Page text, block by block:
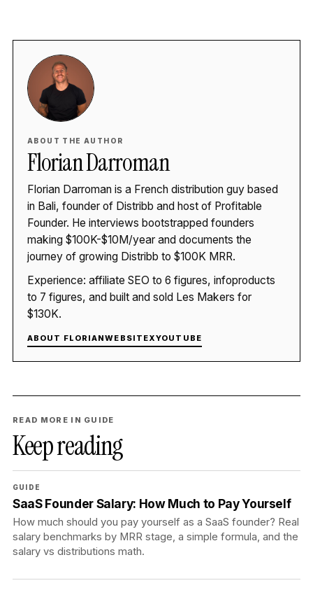
ABOUT THE AUTHOR
Florian Darroman
Florian Darroman is a French distribution guy based
in Bali, founder of Distribb and host of Profitable
Founder. He interviews bootstrapped founders
making $100K-$10M/year and documents the
journey of growing Distribb to $100K MRR.
Experience: affiliate SEO to 6 figures, infoproducts
to 7 figures, and built and sold Les Makers for
$130K.
ABOUT FLORIANWEBSITEXYOUTUBE
READ MORE IN GUIDE
Keep reading
GUIDE
SaaS Founder Salary: How Much to Pay Yourself
How much should you pay yourself as a SaaS founder? Real
salary benchmarks by MRR stage, a simple formula, and the
salary vs distributions math.